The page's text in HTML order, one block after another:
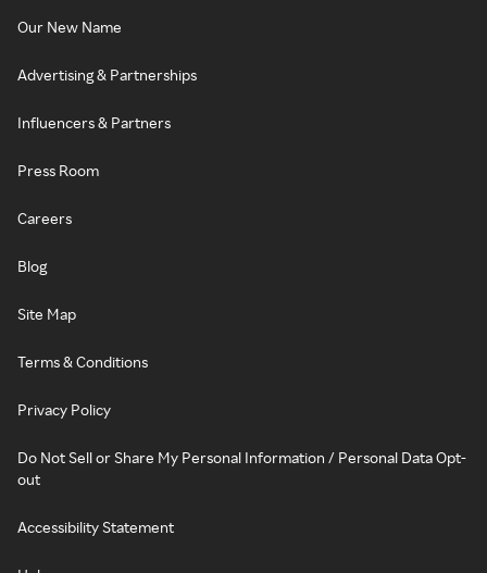
Our New Name
Advertising & Partnerships
Influencers & Partners
Press Room
Careers
Blog
Site Map
Terms & Conditions
Privacy Policy
Do Not Sell or Share My Personal Information / Personal Data Opt-
out
Accessibility Statement